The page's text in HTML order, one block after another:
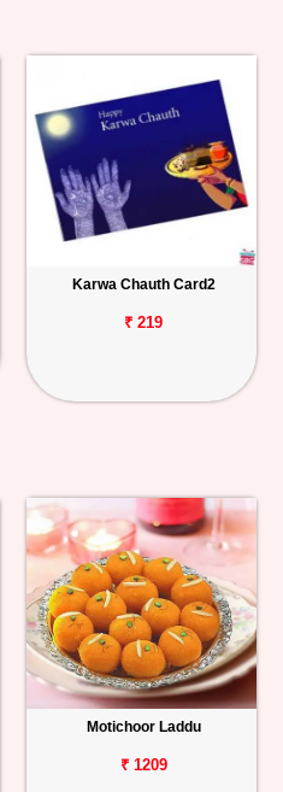
Karwa Chauth Card2
₹ 219
Motichoor Laddu
₹ 1209